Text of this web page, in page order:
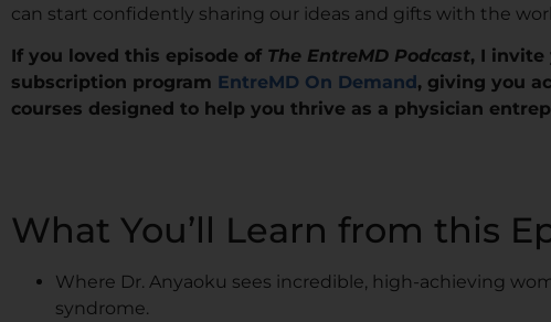
can start confidently sharing our ideas and gifts with the
If you loved this episode of The EntreMD Podcast, I invite
subscription program EntreMD On Demand , giving you
courses designed to help you thrive as a physician
What You’ll Learn from this
Where Dr. Anyaoku sees incredible, high-achieving
syndrome.